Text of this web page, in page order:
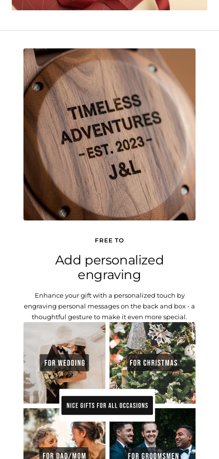
FREE TO
Add personalized
engraving
Enhance your gift with a personalized touch by
engraving personal messages on the back and box - a
thoughtful gesture to make it even more special.